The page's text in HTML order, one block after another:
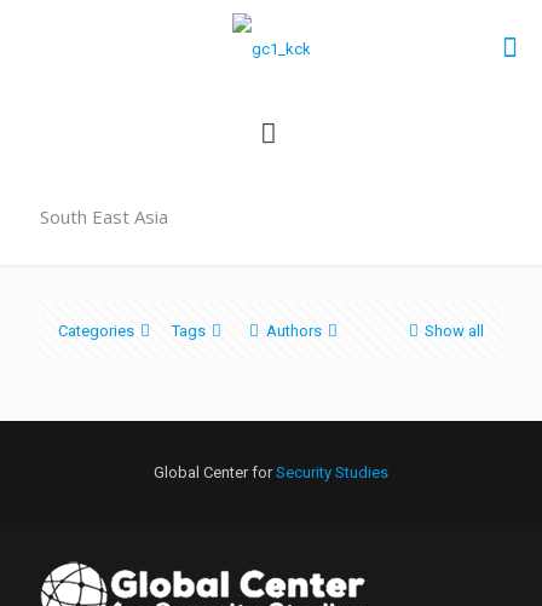
South East Asia
Categories Tags Authors Show all
Global Center forSecurity Studies